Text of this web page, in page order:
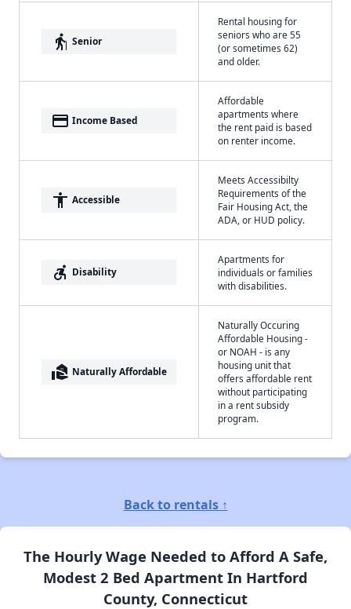
elderly Senior
Rental housing for
seniors who are 55
(or sometimes 62)
and older.
payment Income Based
Affordable
apartments where
the rent paid is based
on renter income.
accessibility Accessible
Meets Accessibilty
Requirements of the
Fair Housing Act, the
ADA, or HUD policy.
accessible_forward Disability
Apartments for
individuals or families
with disabilities.
real_estate_agent Naturally Affordable
Naturally Occuring
Affordable Housing -
or NOAH - is any
housing unit that
offers affordable rent
without participating
in a rent subsidy
program.
Back to rentals ↑
The Hourly Wage Needed to Afford A Safe,
Modest 2 Bed Apartment In Hartford
County, Connecticut